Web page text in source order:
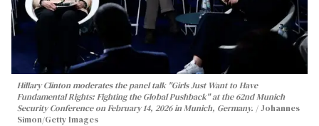
Hillary Clinton moderates the panel talk "Girls Just Want to Have
Fundamental Rights: Fighting the Global Pushback" at the 62nd Munich
Security Conference on February 14, 2026 in Munich, Germany.
Johannes
Simon/Getty Images